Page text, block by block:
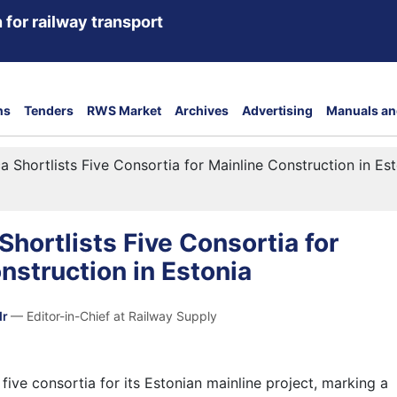
railway transport
Tenders RWS Market Archives Advertising Manuals
Shortlists Five Consortia for Mainline Construction in
Five Consortia for
in Estonia
— Editor-in-Chief at Railway Supply
consortia for its Estonian mainline project, marking a